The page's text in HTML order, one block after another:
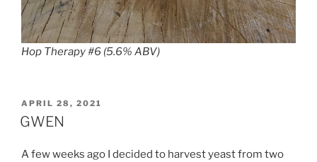
Hop Therapy #6 (5.6% ABV)
POSTED
ON
APRIL 28, 2021
GWEN
A few weeks ago I decided to harvest yeast from two